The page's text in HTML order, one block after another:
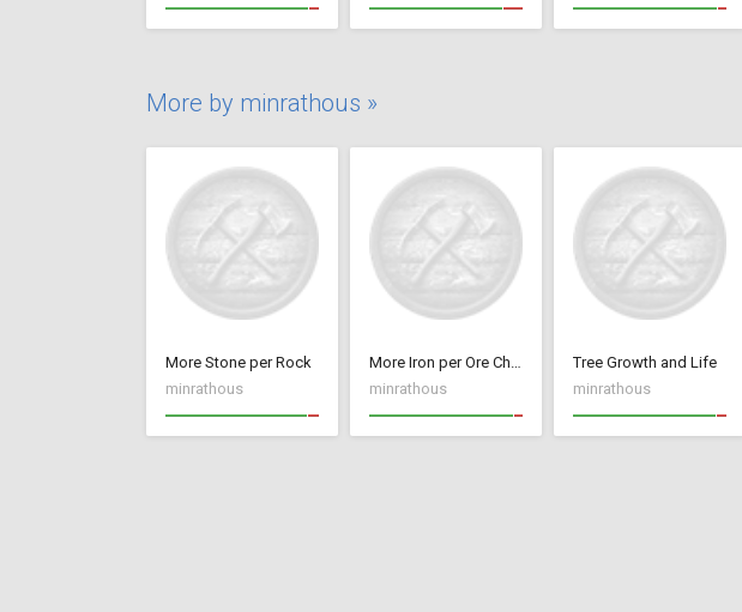
More by minrathous »
More Stone per Rock
minrathous
More Iron per Ore Chunk
minrathous
Tree Growth and Life
minrathous